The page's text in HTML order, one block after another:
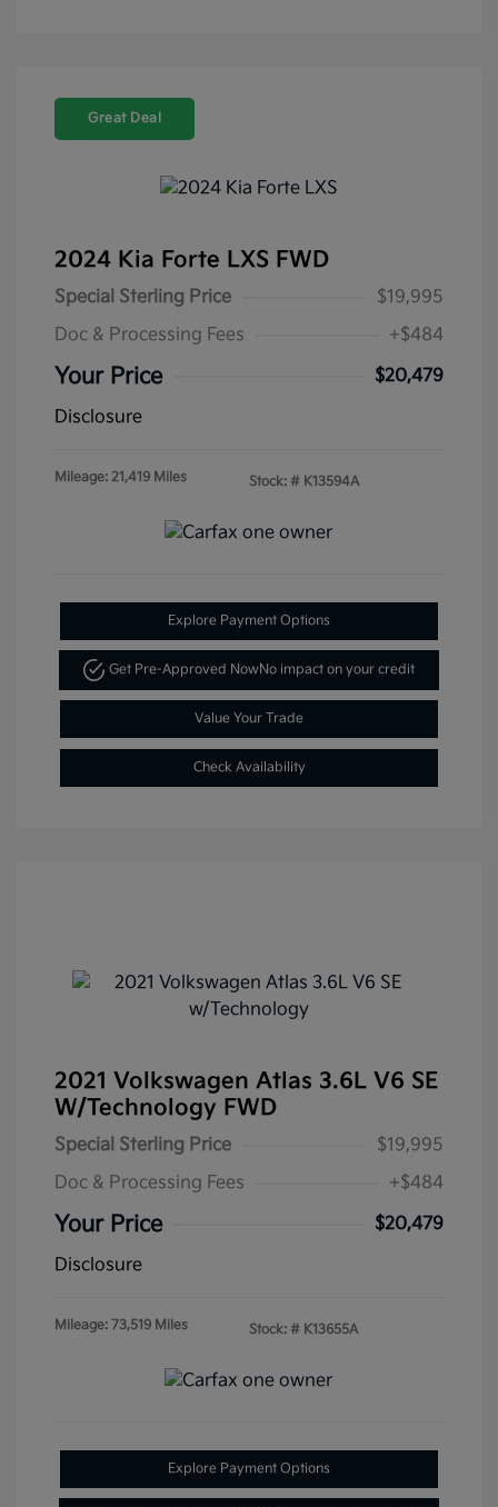
Great Deal
2024 Kia Forte LXS FWD
Special Sterling Price
$19,995
Doc & Processing Fees
+$484
Your Price
$20,479
Disclosure
Mileage: 21,419 Miles Stock: # K13594A
Explore Payment Options
Get Pre-Approved NowNo impact on your credit
Value Your Trade
Check Availability
2021 Volkswagen Atlas 3.6L V6 SE
W/Technology FWD
Special Sterling Price
$19,995
Doc & Processing Fees
+$484
Your Price
$20,479
Disclosure
Mileage: 73,519 Miles Stock: # K13655A
Explore Payment Options